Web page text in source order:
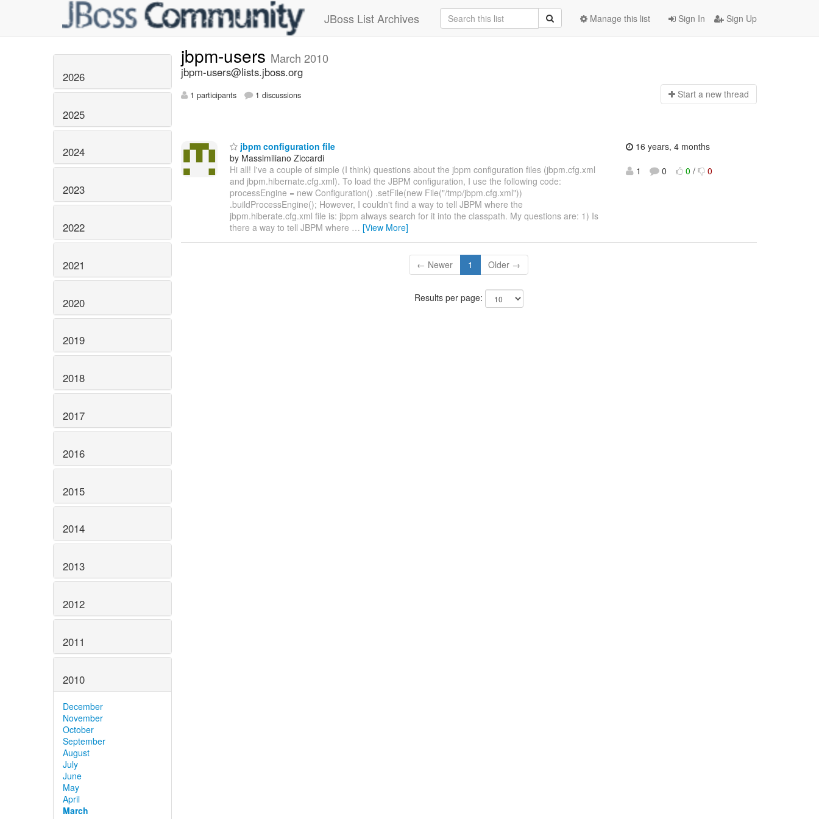
JBoss List Archives Sign In Sign Up
Manage this list
2026
2025
2024
2023
2022
2021
2020
2019
2018
2017
2016
2015
2014
2013
2012
2011
2010
December
November
October
September
August
July
June
May
April
March
jbpm-users March 2010
jbpm-users@lists.jboss.org
1 participants 1 discussions Start a new thread
jbpm configuration file
by Massimiliano Ziccardi
Hi all! I've a couple of simple (I think) questions about the jbpm configuration files (jbpm.cfg.xml
and jbpm.hibernate.cfg.xml). To load the JBPM configuration, I use the following code:
processEngine = new Configuration() .setFile(new File("/tmp/jbpm.cfg.xml"))
.buildProcessEngine(); However, I couldn't find a way to tell JBPM where the
jbpm.hiberate.cfg.xml file is: jbpm always search for it into the classpath. My questions are: 1) Is
there a way to tell JBPM where … [View More]
16 years, 4 months
1
0 0 / 0
← Newer 1 Older →
Results per page: